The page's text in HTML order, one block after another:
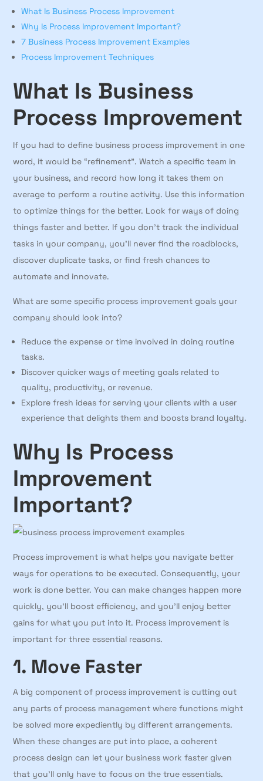
What Is Business Process Improvement
Why Is Process Improvement Important?
7 Business Process Improvement Examples
Process Improvement Techniques
What Is Business
Process Improvement
If you had to define business process improvement in one
word, it would be “refinement”. Watch a specific team in
your business, and record how long it takes them on
average to perform a routine activity. Use this information
to optimize things for the better. Look for ways of doing
things faster and better. If you don’t track the individual
tasks in your company, you’ll never find the roadblocks,
discover duplicate tasks, or find fresh chances to
automate and innovate.
What are some specific process improvement goals your
company should look into?
Reduce the expense or time involved in doing routine
tasks.
Discover quicker ways of meeting goals related to
quality, productivity, or revenue.
Explore fresh ideas for serving your clients with a user
experience that delights them and boosts brand loyalty.
Why Is Process
Improvement
Important?
Process improvement is what helps you navigate better
ways for operations to be executed. Consequently, your
work is done better. You can make changes happen more
quickly, you’ll boost efficiency, and you’ll enjoy better
gains for what you put into it. Process improvement is
important for three essential reasons.
1. Move Faster
A big component of process improvement is cutting out
any parts of process management where functions might
be solved more expediently by different arrangements.
When these changes are put into place, a coherent
process design can let your business work faster given
that you’ll only have to focus on the true essentials.